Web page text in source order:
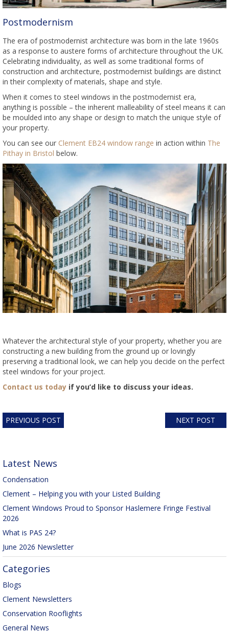
Postmodernism
The era of postmodernist architecture was born in the late 1960s
as a response to austere forms of architecture throughout the UK.
Celebrating individuality, as well as some traditional forms of
construction and architecture, postmodernist buildings are distinct
in their complexity of materials, shape and style.
When it comes to steel windows in the postmodernist era,
anything is possible – the inherent malleability of steel means it can
be moulded into any shape or design to match the unique style of
your property.
You can see our Clement EB24 window range in action within The
Pithay in Bristol below.
Whatever the architectural style of your property, whether you are
constructing a new building from the ground up or lovingly
preserving a traditional look, we can help you decide on the perfect
steel windows for your project.
Contact us today if you’d like to discuss your ideas.
NEXT POST
PREVIOUS POST
Latest News
Condensation
Clement – Helping you with your Listed Building
Clement Windows Proud to Sponsor Haslemere Fringe Festival
2026
What is PAS 24?
June 2026 Newsletter
Categories
Blogs
Clement Newsletters
Conservation Rooflights
General News